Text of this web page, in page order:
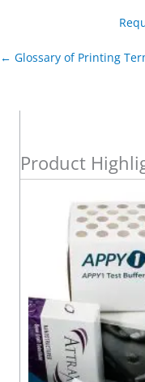
← Glossary of Printing
Product